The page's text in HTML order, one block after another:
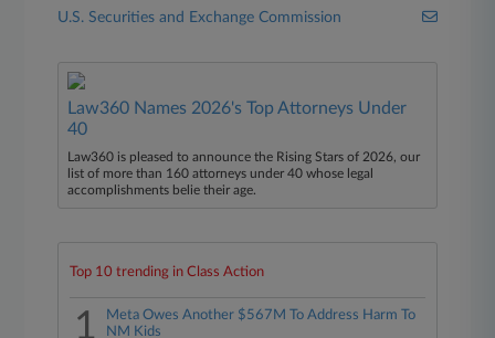
U.S. Securities and Exchange Commission
Law360 Names 2026's Top Attorneys Under
40
Law360 is pleased to announce the Rising Stars of 2026, our
list of more than 160 attorneys under 40 whose legal
accomplishments belie their age.
Top 10 trending in Class Action
1
Meta Owes Another $567M To Address Harm To
NM Kids